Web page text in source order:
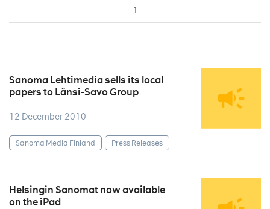
1
Sanoma Lehtimedia sells its local
papers to Länsi-Savo Group
12 December 2010
Sanoma Media Finland Press Releases
Helsingin Sanomat now available
on the iPad